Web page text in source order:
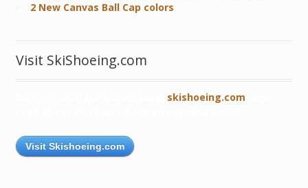
2 New Canvas Ball Cap colors
Visit SkiShoeing.com
skishoeing.com
Visit Skishoeing.com